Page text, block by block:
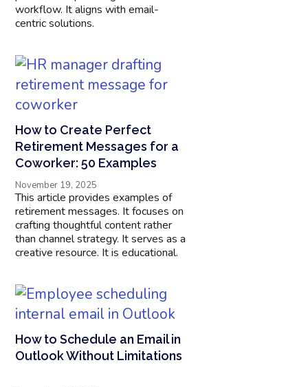
workflow. It aligns with email-
centric solutions.
How to Create Perfect
Retirement Messages for a
Coworker: 50 Examples
November 19, 2025
This article provides examples of
retirement messages. It focuses on
crafting thoughtful content rather
than channel strategy. It serves as a
creative resource. It is educational.
How to Schedule an Email in
Outlook Without Limitations